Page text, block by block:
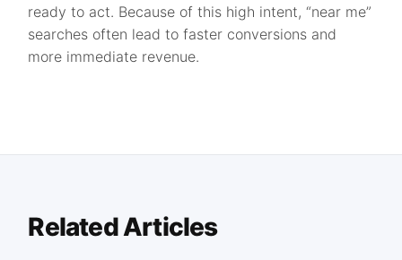
ready to act. Because of this high intent, “near me”
searches often lead to faster conversions and
more immediate revenue.
Related Articles